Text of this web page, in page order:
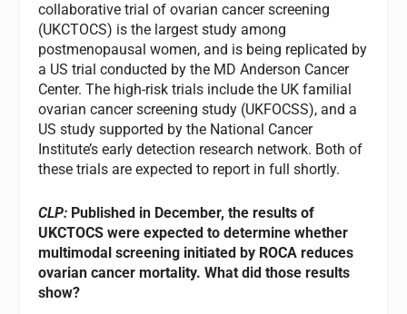
collaborative trial of ovarian cancer screening
(UKCTOCS) is the largest study among
postmenopausal women, and is being replicated by
a US trial conducted by the MD Anderson Cancer
Center. The high-risk trials include the UK familial
ovarian cancer screening study (UKFOCSS), and a
US study supported by the National Cancer
Institute’s early detection research network. Both of
these trials are expected to report in full shortly.
CLP: Published in December, the results of
UKCTOCS were expected to determine whether
multimodal screening initiated by ROCA reduces
ovarian cancer mortality. What did those results
show?